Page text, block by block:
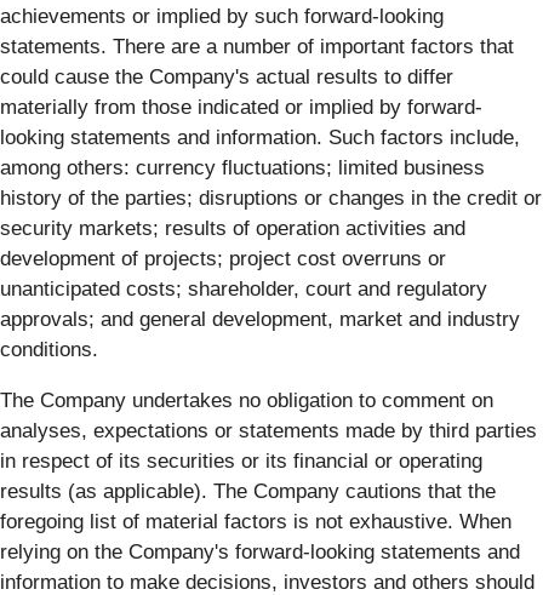
achievements or implied by such forward-looking
statements. There are a number of important factors that
could cause the Company's actual results to differ
materially from those indicated or implied by forward-
looking statements and information. Such factors include,
among others: currency fluctuations; limited business
history of the parties; disruptions or changes in the credit or
security markets; results of operation activities and
development of projects; project cost overruns or
unanticipated costs; shareholder, court and regulatory
approvals; and general development, market and industry
conditions.
The Company undertakes no obligation to comment on
analyses, expectations or statements made by third parties
in respect of its securities or its financial or operating
results (as applicable). The Company cautions that the
foregoing list of material factors is not exhaustive. When
relying on the Company's forward-looking statements and
information to make decisions, investors and others should